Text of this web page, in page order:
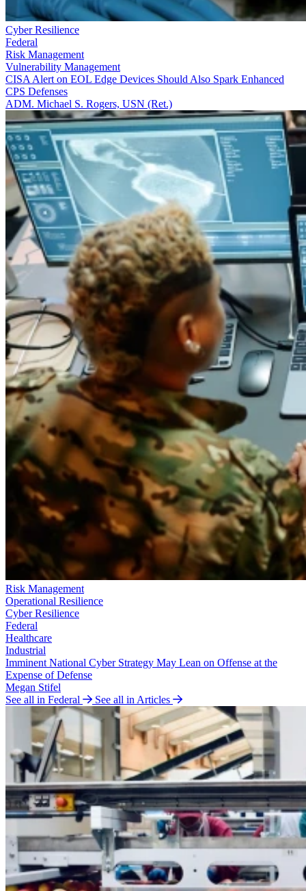
Cyber Resilience
Federal
Risk Management
Vulnerability Management
CISA Alert on EOL Edge Devices Should Also Spark Enhanced
CPS Defenses
ADM. Michael S. Rogers, USN (Ret.)
Risk Management
Operational Resilience
Cyber Resilience
Federal
Healthcare
Industrial
Imminent National Cyber Strategy May Lean on Offense at the
Expense of Defense
Megan Stifel
See all in Federal
See all in Articles